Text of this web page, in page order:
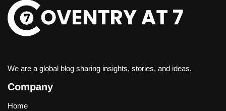
We are a global blog sharing insights, stories, and ideas.
Company
Home